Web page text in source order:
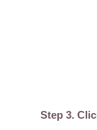
Step 3.